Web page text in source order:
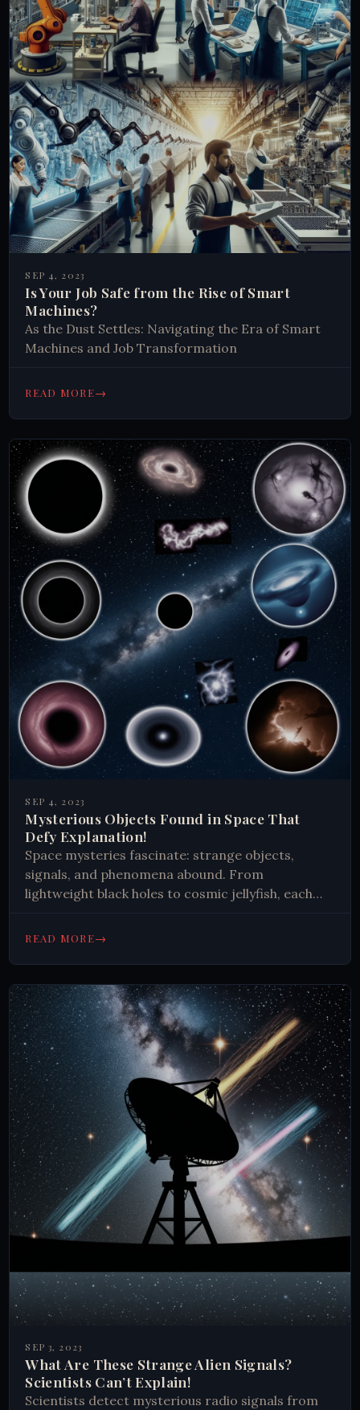
SEP 4, 2023
Is Your Job Safe from the Rise of Smart
Machines?
As the Dust Settles: Navigating the Era of Smart
Machines and Job Transformation
READ MORE→
SEP 4, 2023
Mysterious Objects Found in Space That
Defy Explanation!
Space mysteries fascinate: strange objects,
signals, and phenomena abound. From
lightweight black holes to cosmic jellyfish, each
future exploration. The universe continues to
READ MORE→
SEP 3, 2023
What Are These Strange Alien Signals?
Scientists Can’t Explain!
Scientists detect mysterious radio signals from